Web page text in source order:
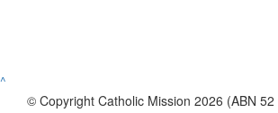
^
© Copyright Catholic Mission 2026 (ABN